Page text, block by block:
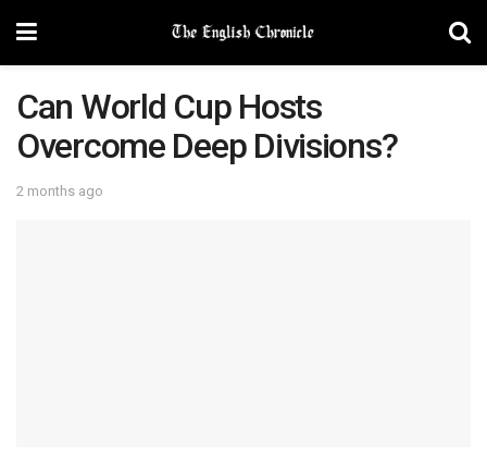
Can World Cup Hosts
Overcome Deep Divisions?
2 months ago